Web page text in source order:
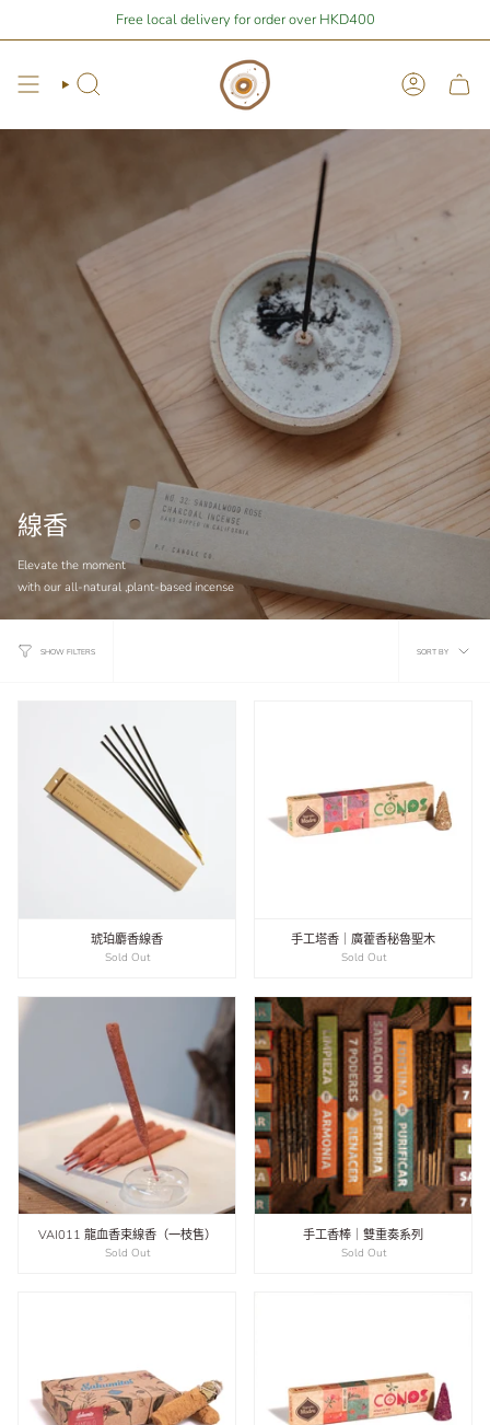
content
Free local delivery for order over HKD400
from free local shipping 🚛📦 Stay Home Shopping | You are
Search Account
線香
Elevate the moment
with our all-natural ,plant-based incense
SHOW FILTERS
Sort
SORT BY
琥珀麝香線香
Sold Out
手工塔香｜廣藿香秘魯聖木
Sold Out
VAI011 龍血香束線香（一枝售）
Sold Out
手工香棒｜雙重奏系列
Sold Out